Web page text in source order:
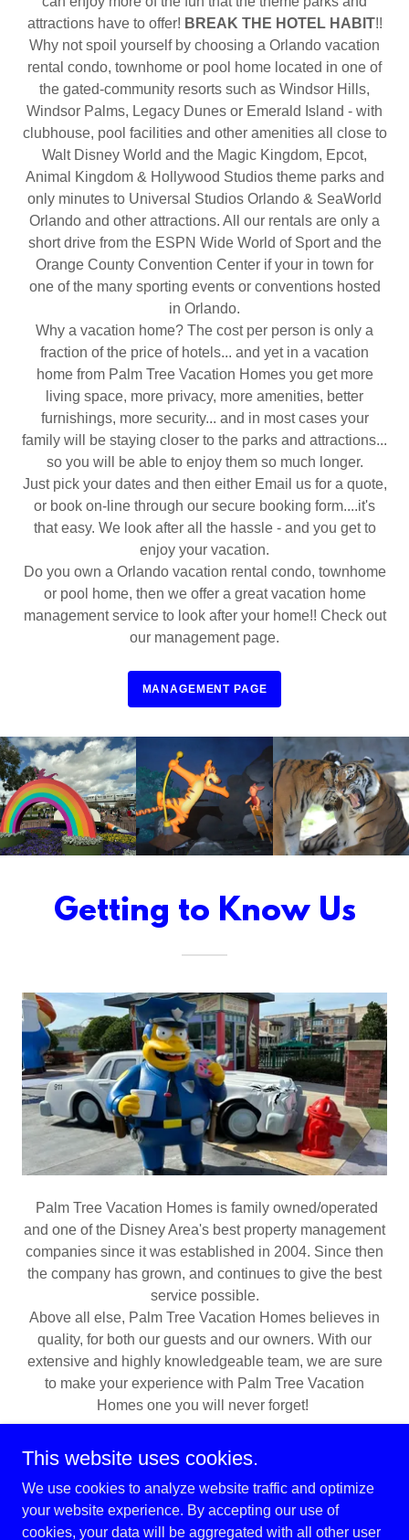
attractions have to offer! BREAK THE HOTEL HABIT!!
Why not spoil yourself by choosing a Orlando vacation
rental condo, townhome or pool home located in one of
the gated-community resorts such as Windsor Hills,
Windsor Palms, Legacy Dunes or Emerald Island - with
clubhouse, pool facilities and other amenities all close to
Walt Disney World and the Magic Kingdom, Epcot,
Animal Kingdom & Hollywood Studios theme parks and
only minutes to Universal Studios Orlando & SeaWorld
Orlando and other attractions. All our rentals are only a
short drive from the ESPN Wide World of Sport and the
Orange County Convention Center if your in town for
one of the many sporting events or conventions hosted
in Orlando.
Why a vacation home? The cost per person is only a
fraction of the price of hotels... and yet in a vacation
home from Palm Tree Vacation Homes you get more
living space, more privacy, more amenities, better
furnishings, more security... and in most cases your
family will be staying closer to the parks and attractions...
so you will be able to enjoy them so much longer.
Just pick your dates and then either Email us for a quote,
or book on-line through our secure booking form....it's
that easy. We look after all the hassle - and you get to
enjoy your vacation.
Do you own a Orlando vacation rental condo, townhome
or pool home, then we offer a great vacation home
management service to look after your home!! Check out
our management page.
MANAGEMENT PAGE
Getting to Know Us
Palm Tree Vacation Homes is family owned/operated
and one of the Disney Area's best property management
companies since it was established in 2004. Since then
the company has grown, and continues to give the best
service possible.
Above all else, Palm Tree Vacation Homes believes in
quality, for both our guests and our owners. With our
extensive and highly knowledgeable team, we are sure
to make your experience with Palm Tree Vacation
Homes one you will never forget!
Copyright © 2026 Palm Tree Vacation Homes - All Rights
This website uses cookies.
We use cookies to analyze website traffic and optimize
your website experience. By accepting our use of
cookies, your data will be aggregated with all other user